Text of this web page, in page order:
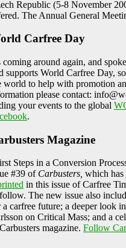
Republic (5-8 November
The Annual General
Carfree Day
coming around again, and
supports World Carfree Day,
world to help with promotion
please contact:
your events to the global
.
Magazine
Steps in a Conversion
#39 of Carbusters, which has
in this issue of Carfree
The new issue also
a carfree future; a deeper look
on Critical Mass; and a
magazine. Follow